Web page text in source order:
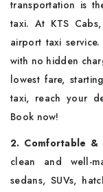
transportation is
taxi. At KTS
airport taxi
with no hidden
lowest fare,
taxi, reach your
Book now!
2. Comfortable &
clean and well-
sedans, SUVs,